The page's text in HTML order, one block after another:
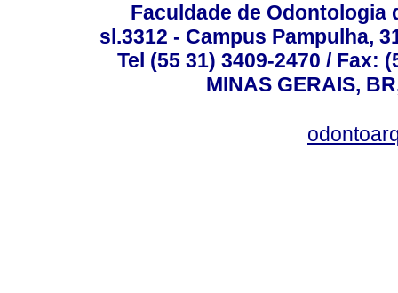
Faculdade de Odontologia
sl.3312 - Campus Pampulha,
Tel (55 31) 3409-2470 / Fax:
MINAS GERAIS,